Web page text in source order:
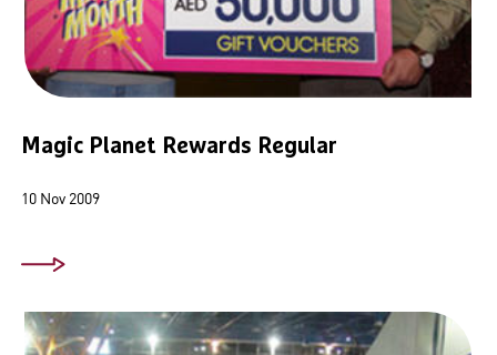
Magic Planet Rewards Regular
10 Nov 2009